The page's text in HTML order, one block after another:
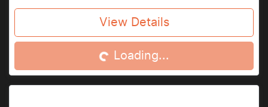
View Details
Loading...Loading...